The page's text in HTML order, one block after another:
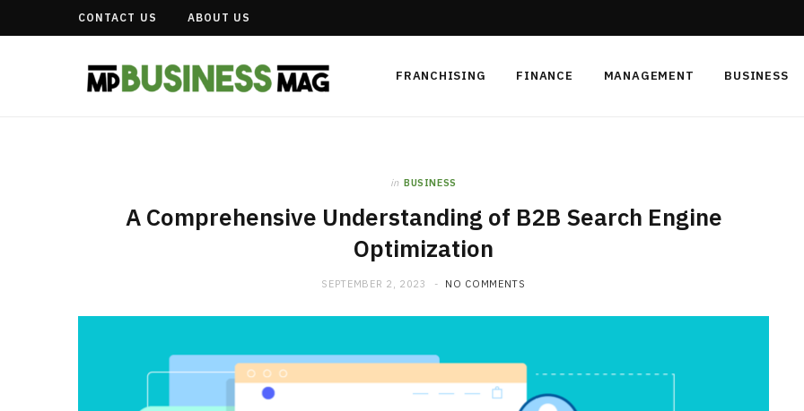
CONTACT US ABOUT US
FRANCHISING FINANCE MANAGEMENT BUSINESS
in BUSINESS
A Comprehensive Understanding of B2B Search Engine
Optimization
SEPTEMBER 2, 2023 NO COMMENTS